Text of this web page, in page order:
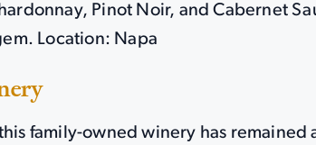
Pinot Noir, and Cabernet
Location: Napa
family-owned winery has remained